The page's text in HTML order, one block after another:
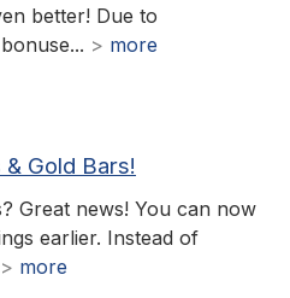
better! Due to
> more
Gold Bars!
Great news! You can now
earlier. Instead of
> more